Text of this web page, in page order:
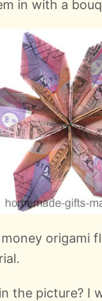
in with a
origami
the picture? I